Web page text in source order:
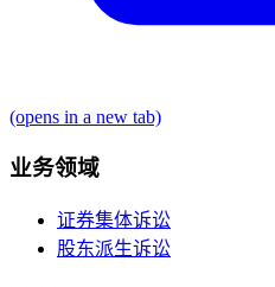
(opens in a new tab)
业务领域
证券集体诉讼
股东派生诉讼